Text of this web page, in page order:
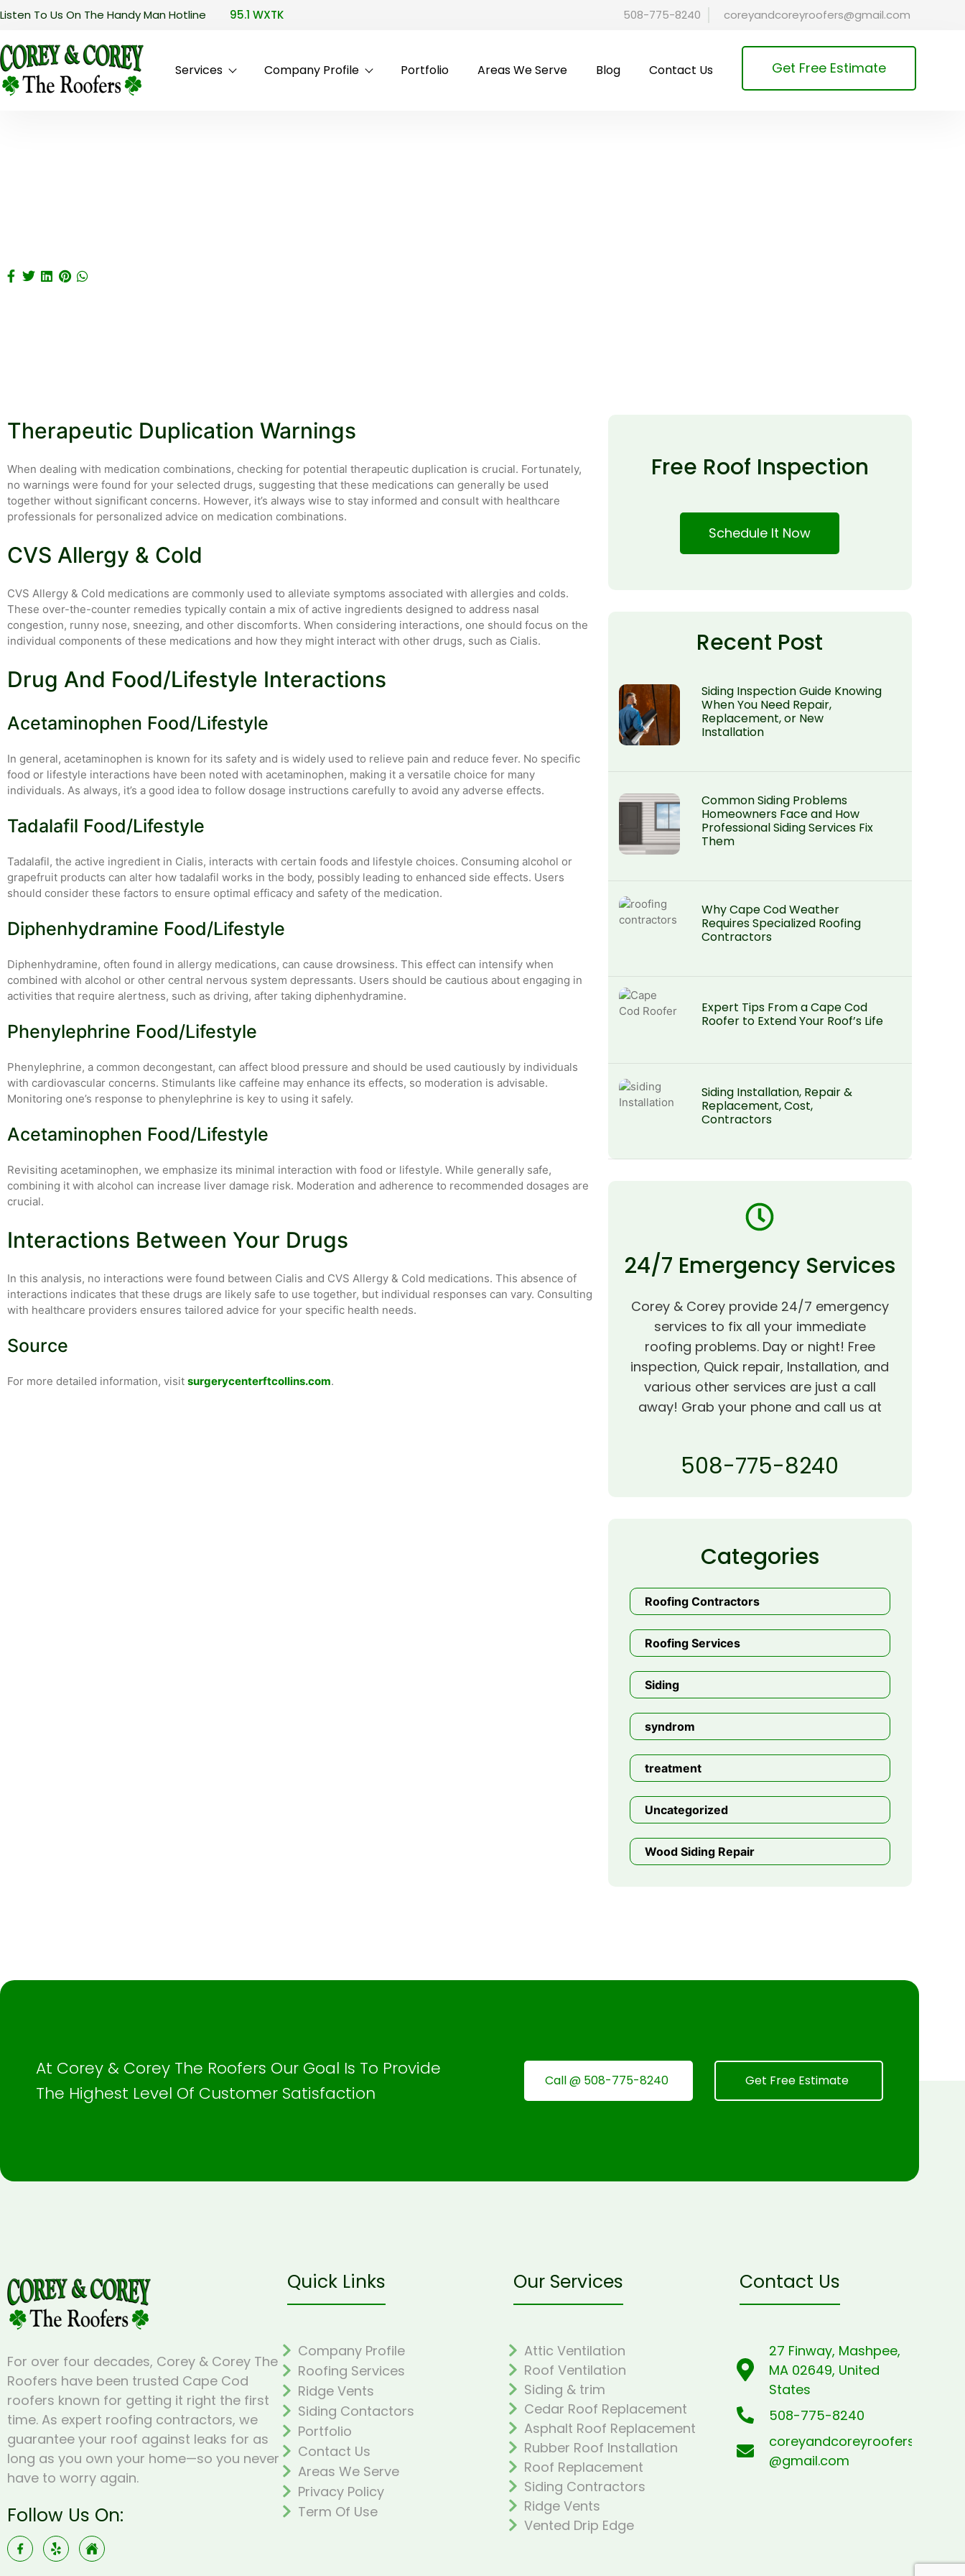
Listen To Us On The Handy Man Hotline 95.1 WXTK 508-775-8240 coreyandcoreyroofers@gmail.com
Services Company Profile Portfolio Areas We Serve Blog Contact Us Get Free Estimate
Therapeutic Duplication Warnings
When dealing with medication combinations, checking for potential therapeutic duplication is crucial. Fortunately,
no warnings were found for your selected drugs, suggesting that these medications can generally be used
together without significant concerns. However, it’s always wise to stay informed and consult with healthcare
professionals for personalized advice on medication combinations.
CVS Allergy & Cold
CVS Allergy & Cold medications are commonly used to alleviate symptoms associated with allergies and colds.
These over-the-counter remedies typically contain a mix of active ingredients designed to address nasal
congestion, runny nose, sneezing, and other discomforts. When considering interactions, one should focus on the
individual components of these medications and how they might interact with other drugs, such as Cialis.
Drug And Food/Lifestyle Interactions
Acetaminophen Food/Lifestyle
In general, acetaminophen is known for its safety and is widely used to relieve pain and reduce fever. No specific
food or lifestyle interactions have been noted with acetaminophen, making it a versatile choice for many
individuals. As always, it’s a good idea to follow dosage instructions carefully to avoid any adverse effects.
Tadalafil Food/Lifestyle
Tadalafil, the active ingredient in Cialis, interacts with certain foods and lifestyle choices. Consuming alcohol or
grapefruit products can alter how tadalafil works in the body, possibly leading to enhanced side effects. Users
should consider these factors to ensure optimal efficacy and safety of the medication.
Diphenhydramine Food/Lifestyle
Diphenhydramine, often found in allergy medications, can cause drowsiness. This effect can intensify when
combined with alcohol or other central nervous system depressants. Users should be cautious about engaging in
activities that require alertness, such as driving, after taking diphenhydramine.
Phenylephrine Food/Lifestyle
Phenylephrine, a common decongestant, can affect blood pressure and should be used cautiously by individuals
with cardiovascular concerns. Stimulants like caffeine may enhance its effects, so moderation is advisable.
Monitoring one’s response to phenylephrine is key to using it safely.
Acetaminophen Food/Lifestyle
Revisiting acetaminophen, we emphasize its minimal interaction with food or lifestyle. While generally safe,
combining it with alcohol can increase liver damage risk. Moderation and adherence to recommended dosages are
crucial.
Interactions Between Your Drugs
In this analysis, no interactions were found between Cialis and CVS Allergy & Cold medications. This absence of
interactions indicates that these drugs are likely safe to use together, but individual responses can vary. Consulting
with healthcare providers ensures tailored advice for your specific health needs.
Source
For more detailed information, visit surgerycenterftcollins.com.
Free Roof Inspection
Schedule It Now
Recent Post
Siding Inspection Guide Knowing
When You Need Repair,
Replacement, or New
Installation
Common Siding Problems
Homeowners Face and How
Professional Siding Services Fix
Them
Why Cape Cod Weather
Requires Specialized Roofing
Contractors
Expert Tips From a Cape Cod
Roofer to Extend Your Roof’s Life
Siding Installation, Repair &
Replacement, Cost,
Contractors
24/7 Emergency Services
Corey & Corey provide 24/7 emergency
services to fix all your immediate
roofing problems. Day or night! Free
inspection, Quick repair, Installation, and
various other services are just a call
away! Grab your phone and call us at
508-775-8240
Categories
Roofing Contractors
Roofing Services
Siding
syndrom
treatment
Uncategorized
Wood Siding Repair
At Corey & Corey The Roofers Our Goal Is To Provide
The Highest Level Of Customer Satisfaction
Call @ 508-775-8240 Get Free Estimate
For over four decades, Corey & Corey The
Roofers have been trusted Cape Cod
roofers known for getting it right the first
time. As expert roofing contractors, we
guarantee your roof against leaks for as
long as you own your home—so you never
have to worry again.
Follow Us On:
Quick Links
Company Profile
Roofing Services
Ridge Vents
Siding Contactors
Portfolio
Contact Us
Areas We Serve
Privacy Policy
Term Of Use
Our Services
Attic Ventilation
Roof Ventilation
Siding & trim
Cedar Roof Replacement
Asphalt Roof Replacement
Rubber Roof Installation
Roof Replacement
Siding Contractors
Ridge Vents
Vented Drip Edge
Contact Us
27 Finway, Mashpee,
MA 02649, United
States
508-775-8240
coreyandcoreyroofers
@gmail.com